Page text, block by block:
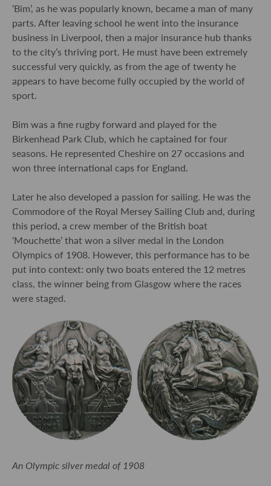
‘Bim’, as he was popularly known, became a man of many
parts. After leaving school he went into the insurance
business in Liverpool, then a major insurance hub thanks
to the city’s thriving port. He must have been extremely
successful very quickly, as from the age of twenty he
appears to have become fully occupied by the world of
sport.
Bim was a fine rugby forward and played for the
Birkenhead Park Club, which he captained for four
seasons. He represented Cheshire on 27 occasions and
won three international caps for England.
Later he also developed a passion for sailing. He was the
Commodore of the Royal Mersey Sailing Club and, during
this period, a crew member of the British boat
‘Mouchette’ that won a silver medal in the London
Olympics of 1908. However, this performance has to be
put into context: only two boats entered the 12 metres
class, the winner being from Glasgow where the races
were staged.
An Olympic silver medal of 1908